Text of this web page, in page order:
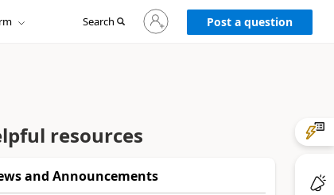
Search
Sign
in
to
Post a question
resources
and Announcements